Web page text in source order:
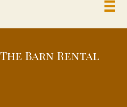
The Barn Rental